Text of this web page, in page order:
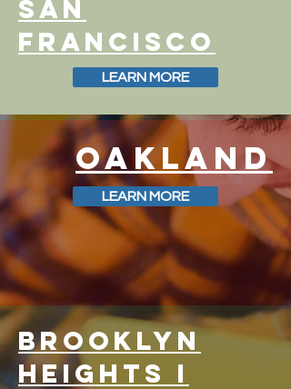
SAN
FRANCISCO
LEARN MORE
OAKLAND
LEARN MORE
BROOKLYN
HEIGHTS I